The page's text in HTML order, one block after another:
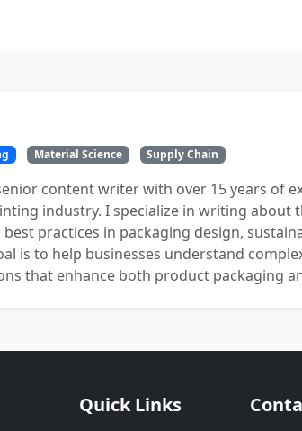
Material Science Supply Chain
content writer with over 15 years of
industry. I specialize in writing about
practices in packaging design,
is to help businesses understand
that enhance both product packaging
Quick Links